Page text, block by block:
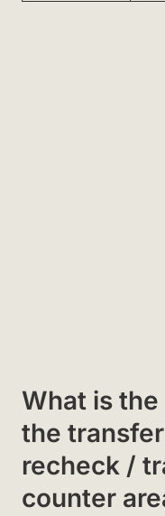
What is
the
recheck /
counter